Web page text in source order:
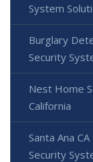
System
Burglary
Security
Nest Home
California
Santa Ana
Security